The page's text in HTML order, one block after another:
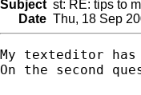
Subject st: RE: tips to
Date Thu, 18 Sep
My texteditor
On the second